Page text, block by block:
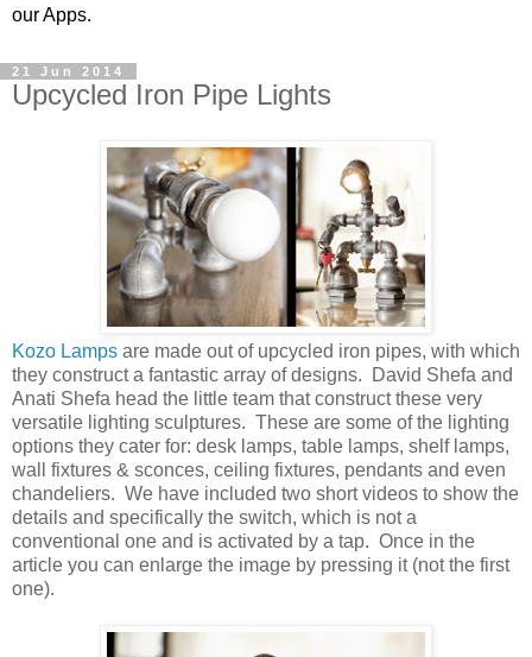
our Apps.
21 Jun 2014
Upcycled Iron Pipe Lights
Kozo Lamps are made out of upcycled iron pipes, with which
they construct a fantastic array of designs. David Shefa and
Anati Shefa head the little team that construct these very
versatile lighting sculptures. These are some of the lighting
options they cater for: desk lamps, table lamps, shelf lamps,
wall fixtures & sconces, ceiling fixtures, pendants and even
chandeliers. We have included two short videos to show the
details and specifically the switch, which is not a
conventional one and is activated by a tap. Once in the
article you can enlarge the image by pressing it (not the first
one).